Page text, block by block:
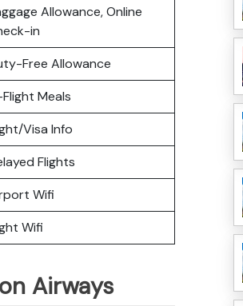
Allowance, Online
in
Free Allowance
Meals
Visa Info
Flights
Wifi
Wifi
Airways